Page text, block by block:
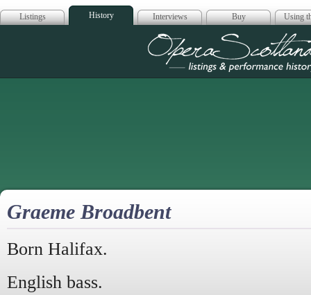
Listings History Interviews Buy Using
Opera
Graeme Broadbent
Born Halifax.
English bass.